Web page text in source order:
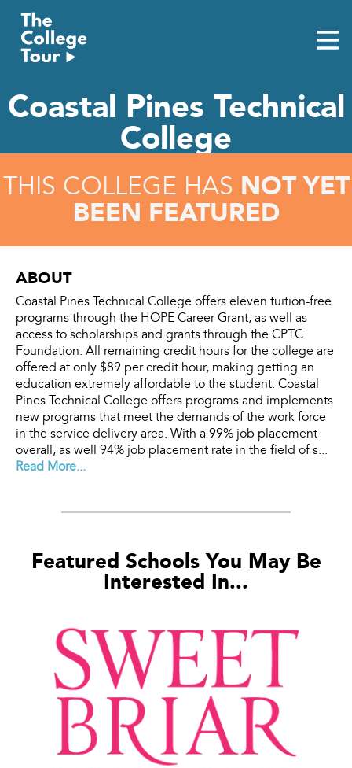
content
Coastal Pines Technical
College
THIS COLLEGE HAS NOT YET
BEEN FEATURED
ABOUT
Coastal Pines Technical College offers eleven tuition-free
programs through the HOPE Career Grant, as well as
access to scholarships and grants through the CPTC
Foundation. All remaining credit hours for the college are
offered at only $89 per credit hour, making getting an
education extremely affordable to the student. Coastal
Pines Technical College offers programs and implements
new programs that meet the demands of the work force
in the service delivery area. With a 99% job placement
overall, as well 94% job placement rate in the field of s...
Read More...
Featured Schools You May Be
Interested In...